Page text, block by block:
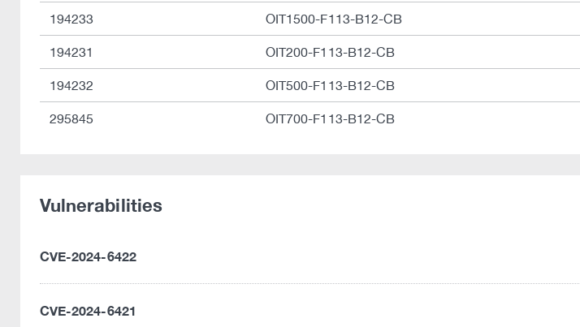
194233 OIT1500-F113-B12-CB
194231 OIT200-F113-B12-CB
194232 OIT500-F113-B12-CB
295845 OIT700-F113-B12-CB
Vulnerabilities
CVE-2024-6422
CVE-2024-6421